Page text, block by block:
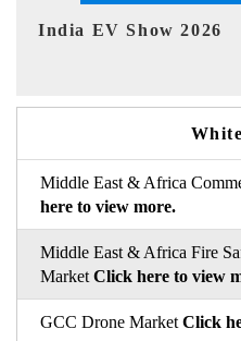
EV tech India Expo
Middle East & Africa
here to view more.
Middle East & Africa Fire
Market Click here to view
GCC Drone Market Click